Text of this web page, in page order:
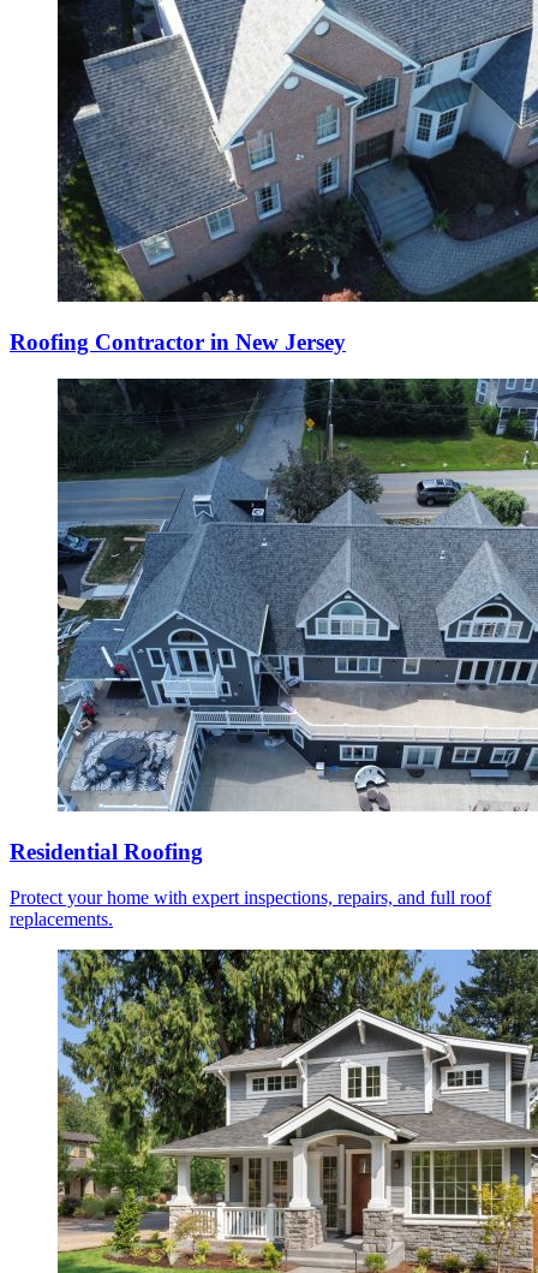
Roofing Contractor in New Jersey
Residential Roofing
Protect your home with expert inspections, repairs, and full roof
replacements.